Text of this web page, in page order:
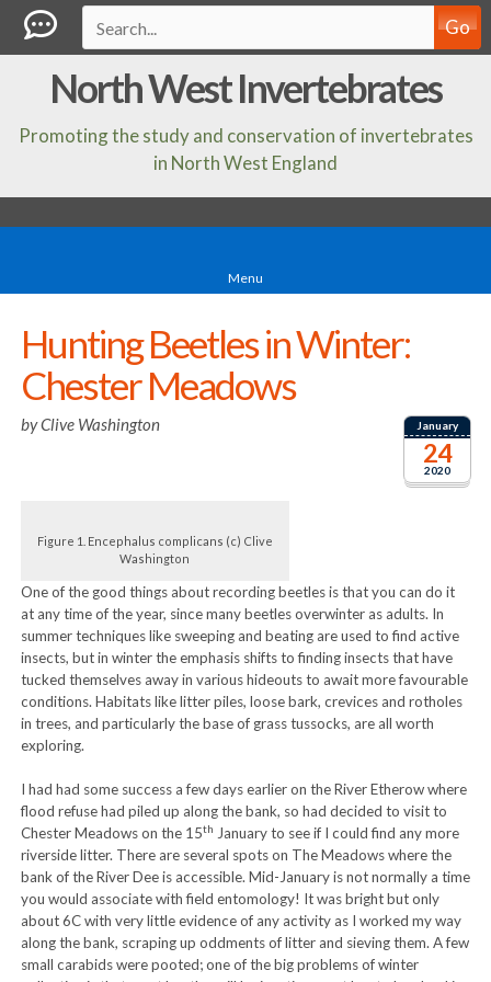
Go
North West Invertebrates
Promoting the study and conservation of invertebrates
in North West England
Menu
Hunting Beetles in Winter:
Chester Meadows
2020
January
24
byClive Washington
Figure 1. Encephalus complicans (c) Clive
Washington
One of the good things about recording beetles is that you can do it
at any time of the year, since many beetles overwinter as adults. In
summer techniques like sweeping and beating are used to find active
insects, but in winter the emphasis shifts to finding insects that have
tucked themselves away in various hideouts to await more favourable
conditions. Habitats like litter piles, loose bark, crevices and rotholes
in trees, and particularly the base of grass tussocks, are all worth
exploring.
I had had some success a few days earlier on the River Etherow where
flood refuse had piled up along the bank, so had decided to visit to
Chester Meadows on the 15th January to see if I could find any more
riverside litter. There are several spots on The Meadows where the
bank of the River Dee is accessible. Mid-January is not normally a time
you would associate with field entomology! It was bright but only
about 6C with very little evidence of any activity as I worked my way
along the bank, scraping up oddments of litter and sieving them. A few
small carabids were pooted; one of the big problems of winter